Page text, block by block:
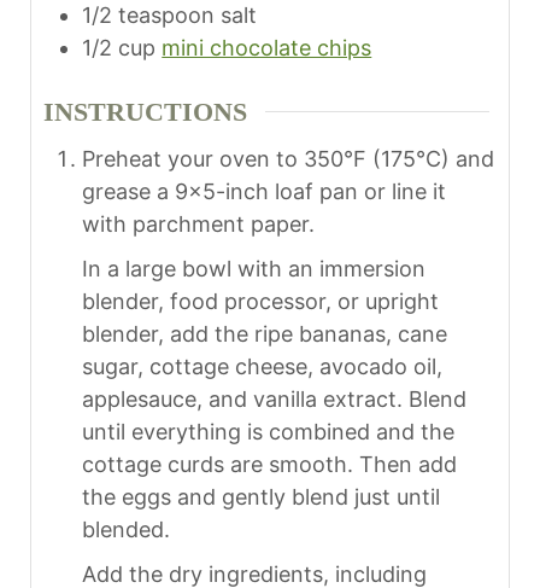
1/2 teaspoon salt
1/2 cup mini chocolate chips
INSTRUCTIONS
Preheat your oven to 350°F (175°C) and
grease a 9×5-inch loaf pan or line it
with parchment paper.
In a large bowl with an immersion
blender, food processor, or upright
blender, add the ripe bananas, cane
sugar, cottage cheese, avocado oil,
applesauce, and vanilla extract. Blend
until everything is combined and the
cottage curds are smooth. Then add
the eggs and gently blend just until
blended.
Add the dry ingredients, including